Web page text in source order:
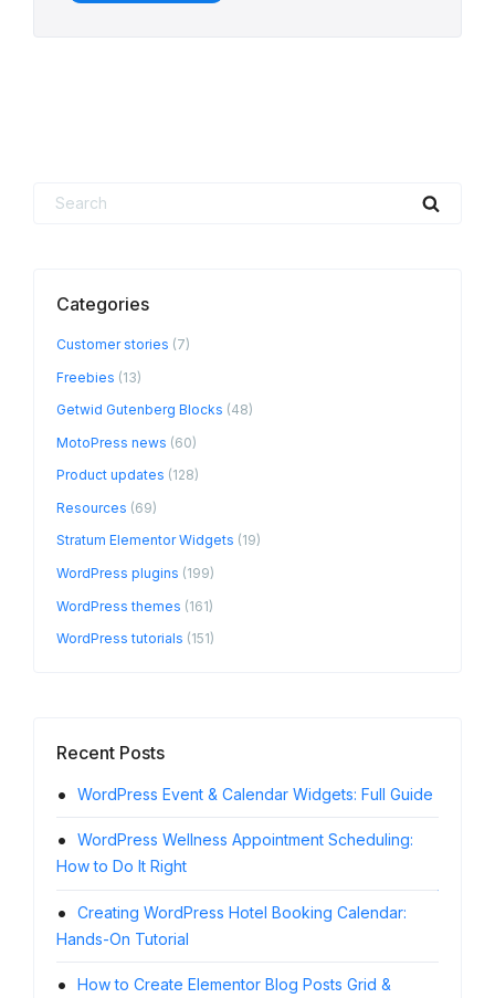
Search
Categories
Customer stories (7)
Freebies (13)
Getwid Gutenberg Blocks (48)
MotoPress news (60)
Product updates (128)
Resources (69)
Stratum Elementor Widgets (19)
WordPress plugins (199)
WordPress themes (161)
WordPress tutorials (151)
Recent Posts
WordPress Event & Calendar Widgets: Full Guide
WordPress Wellness Appointment Scheduling:
How to Do It Right
Creating WordPress Hotel Booking Calendar:
Hands-On Tutorial
How to Create Elementor Blog Posts Grid &